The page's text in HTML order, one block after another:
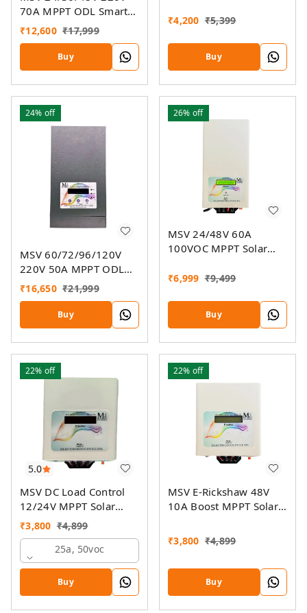
70A MPPT ODL Smart
Solar Charge Controller
SSMU With On-Grid
Companion Feature
₹12,600 ₹17,999
Buy
₹4,200 ₹5,399
Buy
24% off
MSV 60/72/96/120V
220V 50A MPPT ODL
Smart Solar Charge
Controller SSMU With
On-Grid Companion
Feature
₹16,650 ₹21,999
Buy
26% off
MSV 24/48V 60A
100VOC MPPT Solar
₹6,999 ₹9,499
Buy
5.0
22% off
MSV DC Load Control
12/24V MPPT Solar
Charge Controller
₹3,800 ₹4,899
25a, 50voc
Buy
22% off
MSV E-Rickshaw 48V
10A Boost MPPT Solar
₹3,800 ₹4,899
Buy